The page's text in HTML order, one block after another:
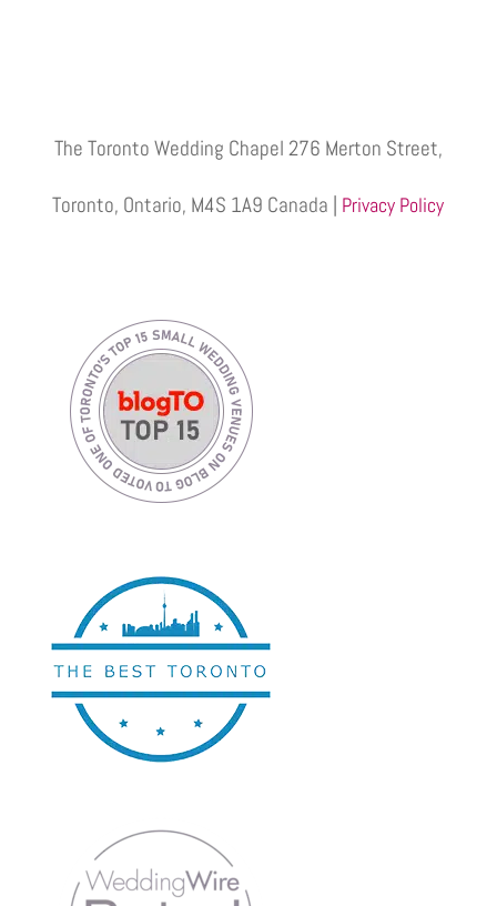
The Toronto Wedding Chapel 276 Merton Street,
Toronto, Ontario, M4S 1A9 Canada | Privacy Policy